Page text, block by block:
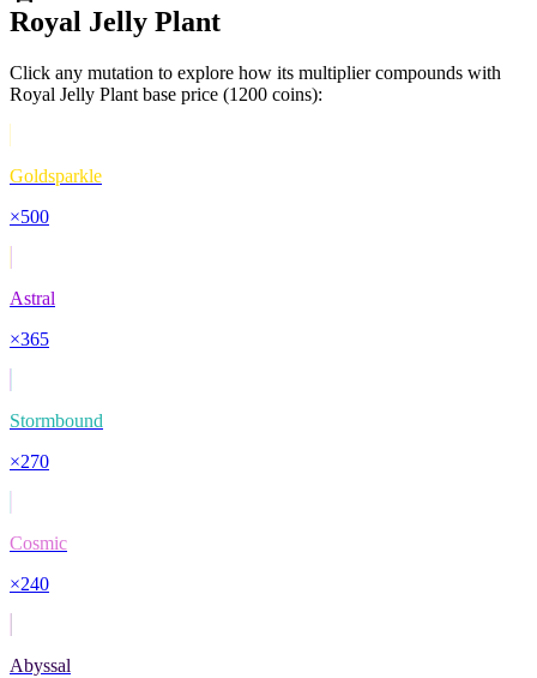
Royal Jelly Plant
Click any mutation to explore how its multiplier compounds with
Royal Jelly Plant base price (1200 coins):
Goldsparkle
×500
Astral
×365
Stormbound
×270
Cosmic
×240
Abyssal